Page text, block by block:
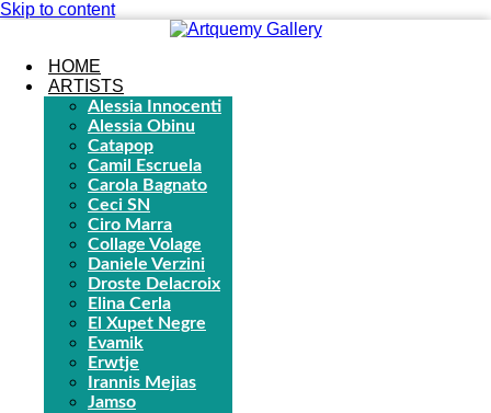
Skip to content
HOME
ARTISTS
Alessia Innocenti
Alessia Obinu
Catapop
Camil Escruela
Carola Bagnato
Ceci SN
Ciro Marra
Collage Volage
Daniele Verzini
Droste Delacroix
Elina Cerla
El Xupet Negre
Evamik
Erwtje
Irannis Mejias
Jamso